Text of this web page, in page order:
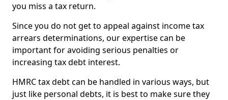
you miss a tax return.
Since you do not get to appeal against income tax
arrears determinations, our expertise can be
important for avoiding serious penalties or
increasing tax debt interest.
HMRC tax debt can be handled in various ways, but
just like personal debts, it is best to make sure they